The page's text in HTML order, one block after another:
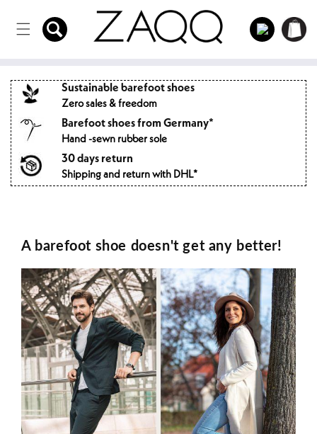
to the
content
Log
in
Shopping
cart
Sustainable barefoot shoes
Zero sales & freedom
Barefoot shoes from Germany*
Hand -sewn rubber sole
30 days return
Shipping and return with DHL*
A barefoot shoe doesn't get any better!